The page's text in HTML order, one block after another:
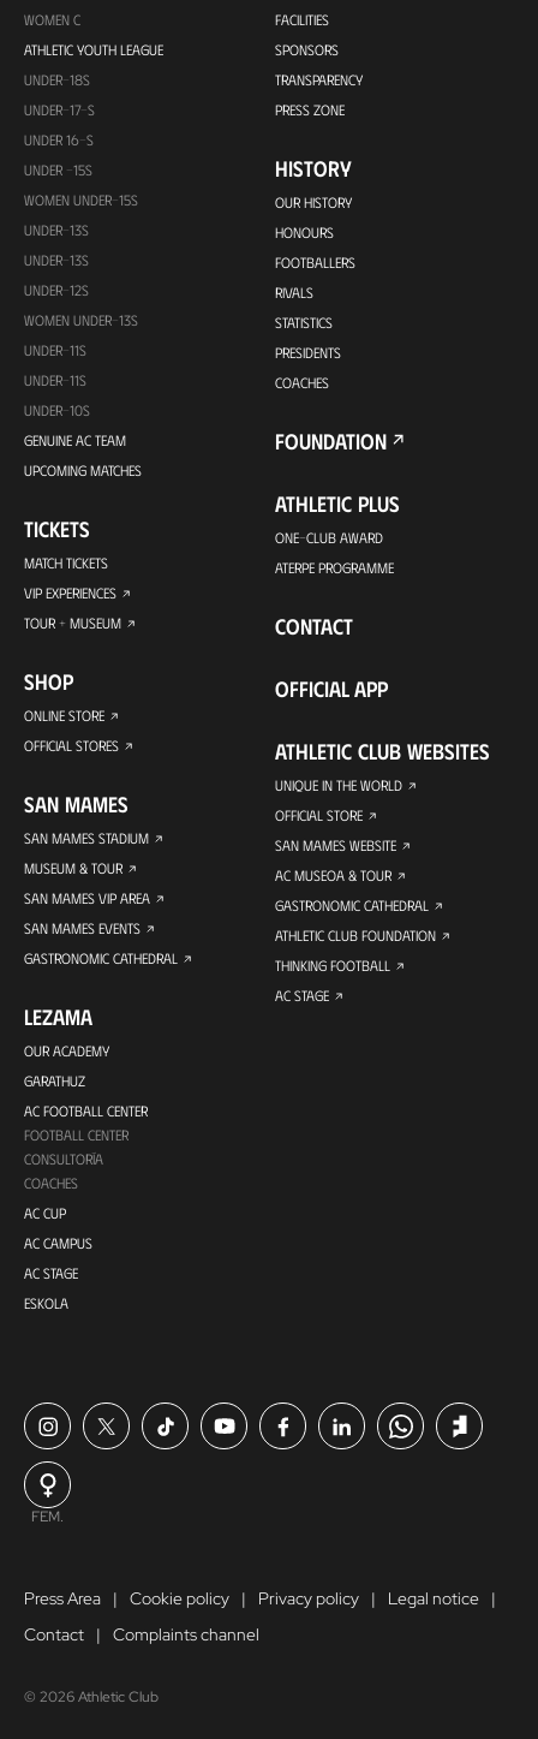
WOMEN C
ATHLETIC YOUTH LEAGUE
UNDER-18S
UNDER-17-S
UNDER 16-S
UNDER -15S
WOMEN UNDER-15S
UNDER-13S
UNDER-13S
UNDER-12S
WOMEN UNDER-13S
UNDER-11S
UNDER-11S
UNDER-10S
GENUINE AC TEAM
UPCOMING MATCHES
TICKETS
MATCH TICKETS
VIP EXPERIENCES
TOUR + MUSEUM
SHOP
ONLINE STORE
OFFICIAL STORES
SAN MAMES
SAN MAMES STADIUM
MUSEUM & TOUR
SAN MAMES VIP AREA
SAN MAMES EVENTS
GASTRONOMIC CATHEDRAL
LEZAMA
OUR ACADEMY
GARATHUZ
AC FOOTBALL CENTER
FOOTBALL CENTER
CONSULTORÍA
COACHES
AC CUP
AC CAMPUS
AC STAGE
ESKOLA
FACILITIES
SPONSORS
TRANSPARENCY
PRESS ZONE
HISTORY
OUR HISTORY
HONOURS
FOOTBALLERS
RIVALS
STATISTICS
PRESIDENTS
COACHES
FOUNDATION
ATHLETIC PLUS
ONE-CLUB AWARD
ATERPE PROGRAMME
CONTACT
OFFICIAL APP
ATHLETIC CLUB WEBSITES
UNIQUE IN THE WORLD
OFFICIAL STORE
SAN MAMES WEBSITE
AC MUSEOA & TOUR
GASTRONOMIC CATHEDRAL
ATHLETIC CLUB FOUNDATION
THINKING FOOTBALL
AC STAGE
FEM.
Press Area Cookie policy Privacy policy
Legal notice
Contact
Complaints channel
© 2026 Athletic Club